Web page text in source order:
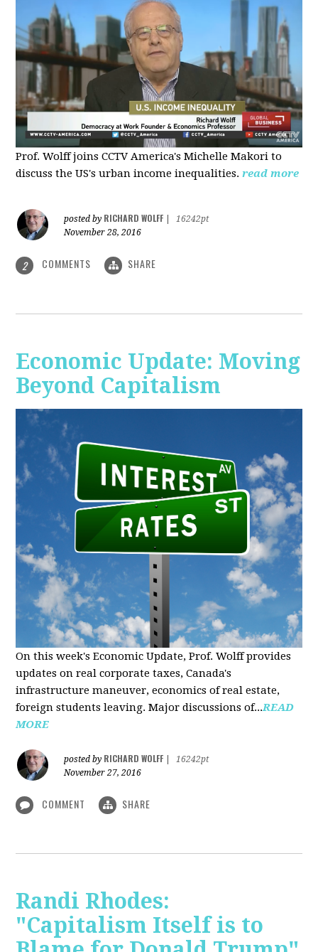
Prof. Wolff joins CCTV America's Michelle Makori to
discuss the US's urban income inequalities. read more
posted by RICHARD WOLFF
16242pt
November 28, 2016
2 COMMENTS SHARE
Economic Update: Moving
Beyond Capitalism
On this week's Economic Update, Prof. Wolff provides
updates on real corporate taxes, Canada's
infrastructure maneuver, economics of real estate,
foreign students leaving. Major discussions of...READ
MORE
posted by RICHARD WOLFF
16242pt
November 27, 2016
COMMENT SHARE
Randi Rhodes:
"Capitalism Itself is to